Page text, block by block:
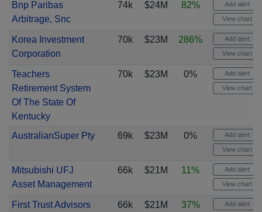
Bnp Paribas
Arbitrage, Snc
74k $24M 82% Add alert
View chart
Korea Investment
Corporation
70k $23M 286% Add alert
View chart
Teachers
Retirement System
Of The State Of
Kentucky
70k $23M 0% Add alert
View chart
AustralianSuper Pty 69k $23M 0% Add alert
View chart
Mitsubishi UFJ
Asset Management
66k $21M 11% Add alert
View chart
First Trust Advisors 66k $21M 37% Add alert